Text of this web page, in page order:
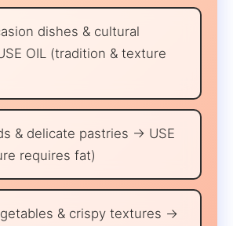
dishes & cultural
OIL (tradition & texture
& delicate pastries → USE
requires fat)
& crispy textures →